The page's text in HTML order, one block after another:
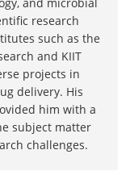
research
such as the
and KIIT
projects in
delivery. His
him with a
subject matter
challenges.